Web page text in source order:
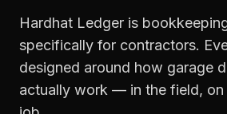
Hardhat Ledger is
specifically for contractors.
designed around how garage
actually work — in the field, on